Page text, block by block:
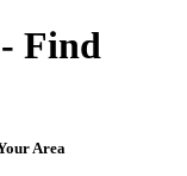
Find
Area